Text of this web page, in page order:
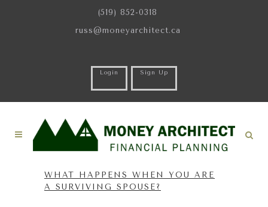
(519) 852-0318
russ@moneyarchitect.ca
Login Sign Up
WHAT HAPPENS WHEN YOU ARE
A SURVIVING SPOUSE?